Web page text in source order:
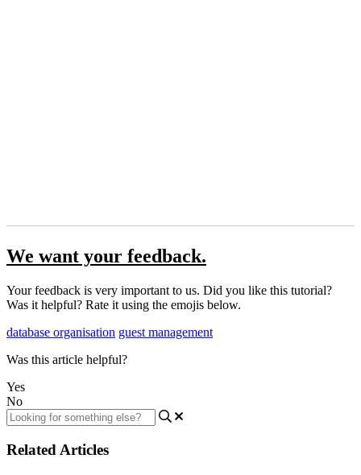
We want your feedback.
Your feedback is very important to us. Did you like this tutorial?
Was it helpful? Rate it using the emojis below.
database organisation guest management
Was this article helpful?
Yes
No
Related Articles